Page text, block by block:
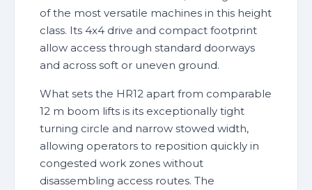
of the most versatile machines in this height
class. Its 4x4 drive and compact footprint
allow access through standard doorways
and across soft or uneven ground.
What sets the HR12 apart from comparable
12 m boom lifts is its exceptionally tight
turning circle and narrow stowed width,
allowing operators to reposition quickly in
congested work zones without
disassembling access routes. The